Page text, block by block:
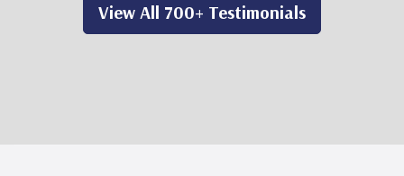
View All 700+ Testimonials